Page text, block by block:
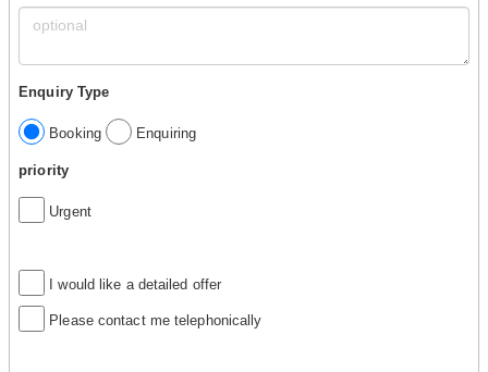
Enquiry Type
Booking Enquiring
priority
Urgent
I would like a detailed offer
Please contact me telephonically